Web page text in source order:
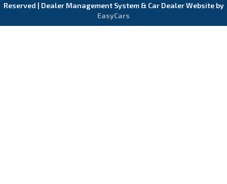
Reserved | Dealer Management System & Car Dealer Website by
EasyCars